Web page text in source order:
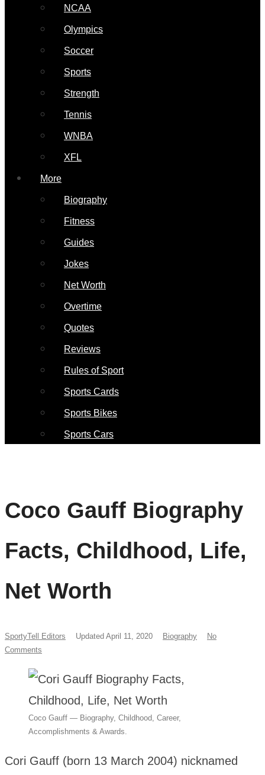
NCAA
Olympics
Soccer
Sports
Strength
Tennis
WNBA
XFL
More
Biography
Fitness
Guides
Jokes
Net Worth
Overtime
Quotes
Reviews
Rules of Sport
Sports Cards
Sports Bikes
Sports Cars
Coco Gauff Biography
Facts, Childhood, Life,
Net Worth
SportyTell Editors Updated April 11, 2020 Biography
No
Comments
Coco Gauff — Biography, Childhood, Career,
Accomplishments & Awards.
Cori Gauff (born 13 March 2004) nicknamed